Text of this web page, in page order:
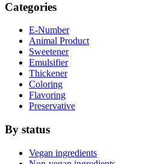
Categories
E-Number
Animal Product
Sweetener
Emulsifier
Thickener
Coloring
Flavoring
Preservative
By status
Vegan ingredients